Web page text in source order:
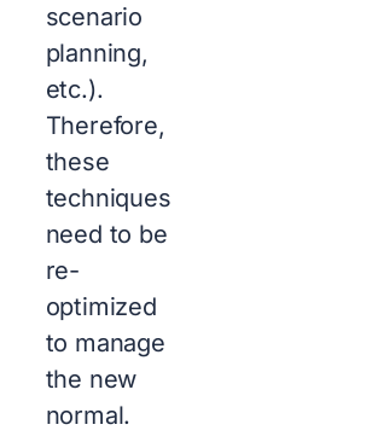
scenario
planning,
etc.).
Therefore,
these
techniques
need to be
re-
optimized
to manage
the new
normal.